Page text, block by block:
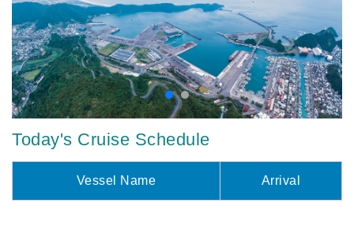
Today's Cruise Schedule
Vessel Name Arrival